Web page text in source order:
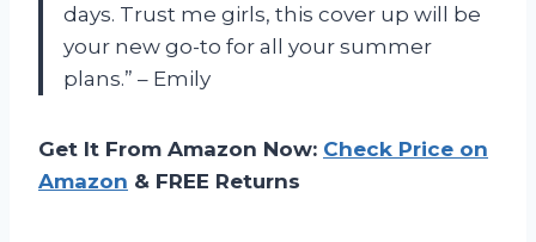
days. Trust me girls, this cover up will be
your new go-to for all your summer
plans.” – Emily
Get It From Amazon Now: Check Price on
Amazon & FREE Returns